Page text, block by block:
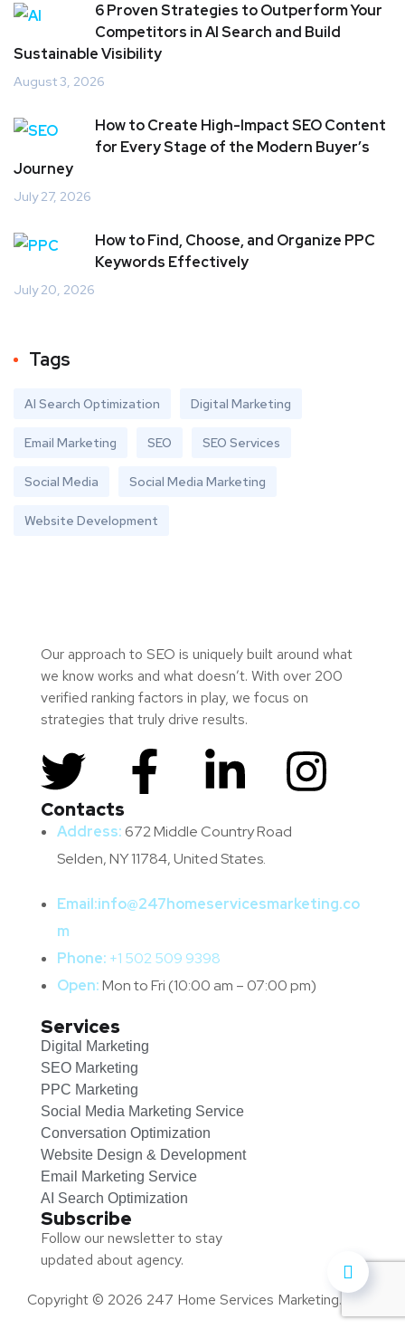
6 Proven Strategies to Outperform Your
Competitors in AI Search and Build
Sustainable Visibility
August 3, 2026
How to Create High-Impact SEO Content
for Every Stage of the Modern Buyer’s
Journey
July 27, 2026
How to Find, Choose, and Organize PPC
Keywords Effectively
July 20, 2026
Tags
AI Search Optimization Digital Marketing
Email Marketing SEO SEO Services
Social Media Social Media Marketing
Website Development
Our approach to SEO is uniquely built around what
we know works and what doesn’t. With over 200
verified ranking factors in play, we focus on
strategies that truly drive results.
Contacts
Address: 672 Middle Country Road
Selden, NY 11784, United States.
Email:info@247homeservicesmarketing.co
m
Phone: +1 502 509 9398
Open:Mon to Fri (10:00 am – 07:00 pm)
Services
Digital Marketing
SEO Marketing
PPC Marketing
Social Media Marketing Service
Conversation Optimization
Website Design & Development
Email Marketing Service
AI Search Optimization
Subscribe
Follow our newsletter to stay
updated about agency.
Copyright © 2026 247 Home Services Marketing.